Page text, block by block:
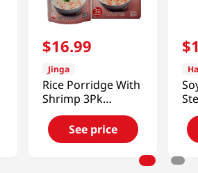
$16.99
Jinga
Rice Porridge With
Shrimp 3Pk
14.8oz(420g)
See price
$